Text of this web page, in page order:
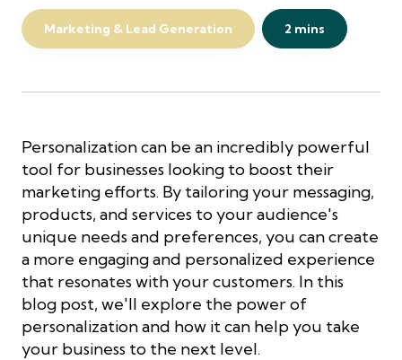
Marketing & Lead Generation 2 mins
Personalization can be an incredibly powerful
tool for businesses looking to boost their
marketing efforts. By tailoring your messaging,
products, and services to your audience's
unique needs and preferences, you can create
a more engaging and personalized experience
that resonates with your customers. In this
blog post, we'll explore the power of
personalization and how it can help you take
your business to the next level.